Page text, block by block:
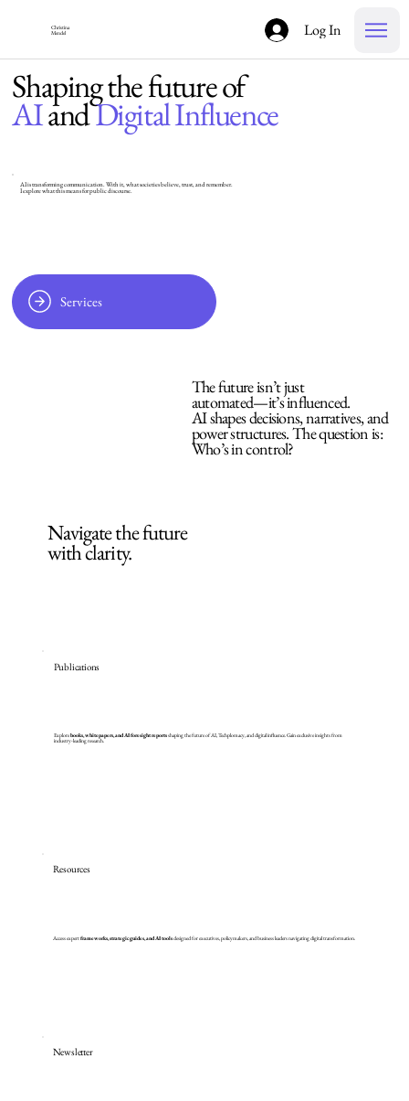
Christina
Mendel Log In
Shaping the future of
AIandDigital Influence
AI is transforming communication. With it, what societies believe, trust, and remember.
I explore what this means for public discourse.
Services
The future isn’t just
automated—it’s influenced.
AI shapes decisions, narratives, and
power structures. The question is:
Who’s in control?
Navigate the future
with clarity.
Explorebooks, whitepapers, and AI foresight reportsshaping the future of AI, Techplomacy, and digital influence. Gain exclusive insights from
industry-leading research.
Publications
Access expertframeworks, strategic guides, and AI toolsdesigned for executives, policymakers, and business leaders navigating digital transformation.
Resources
Newsletter